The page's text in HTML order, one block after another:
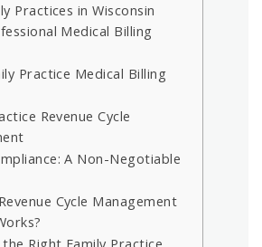
Practices in Wisconsin
Medical Billing
Practice Medical Billing
Revenue Cycle
A Non-Negotiable
Cycle Management
Right Family Practice